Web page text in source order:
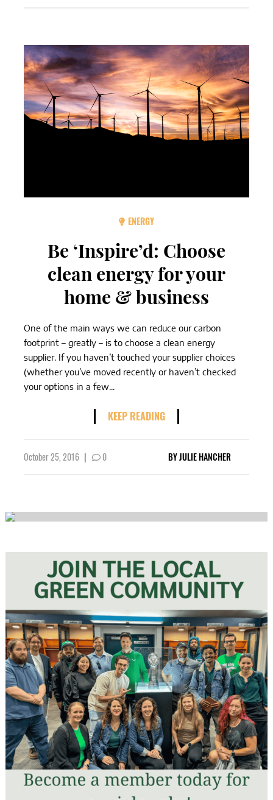
ENERGY
Be ‘Inspire’d: Choose
clean energy for your
home & business
One of the main ways we can reduce our carbon
footprint – greatly – is to choose a clean energy
supplier. If you haven’t touched your supplier choices
(whether you’ve moved recently or haven’t checked
your options in a few...
KEEP READING
October 25, 2016 | 0 BYJULIE HANCHER